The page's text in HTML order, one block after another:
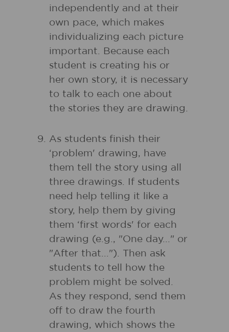
independently and at their
own pace, which makes
individualizing each picture
important. Because each
student is creating his or
her own story, it is necessary
to talk to each one about
the stories they are drawing.
As students finish their
‘problem' drawing, have
them tell the story using all
three drawings. If students
need help telling it like a
story, help them by giving
them ‘first words' for each
drawing (e.g., "One day..." or
"After that..."). Then ask
students to tell how the
problem might be solved.
As they respond, send them
off to draw the fourth
drawing, which shows the